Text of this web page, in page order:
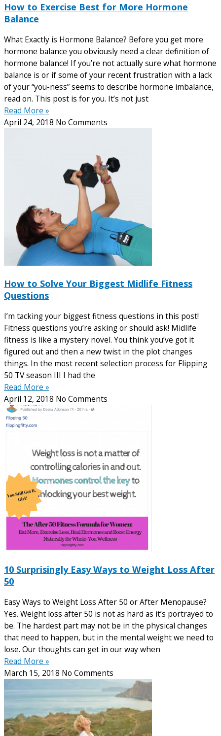
How to Exercise Best for More Hormone
Balance
What Exactly is Hormone Balance? Before you get more
hormone balance you obviously need a clear definition of
hormone balance! If you’re not actually sure what hormone
balance is or if some of your recent frustration with a lack
of your “you-ness” seems to describe hormone imbalance,
read on. This post is for you. It’s not just
Read More »
April 24, 2018 No Comments
How to Solve Your Biggest Midlife Fitness
Questions
I’m tacking your biggest fitness questions in this post!
Fitness questions you’re asking or should ask! Midlife
fitness is like a mystery novel. You think you’ve got it
figured out and then a new twist in the plot changes
things. In the most recent selection process for Flipping
50 TV season III I had the
Read More »
April 12, 2018 No Comments
10 Surprisingly Easy Ways to Weight Loss After
50
Easy Ways to Weight Loss After 50 or After Menopause?
Yes. Weight loss after 50 is not as hard as it’s portrayed to
be. The hardest part may not be in the physical changes
that need to happen, but in the mental weight we need to
lose. Our thoughts can get in our way when
Read More »
March 15, 2018 No Comments